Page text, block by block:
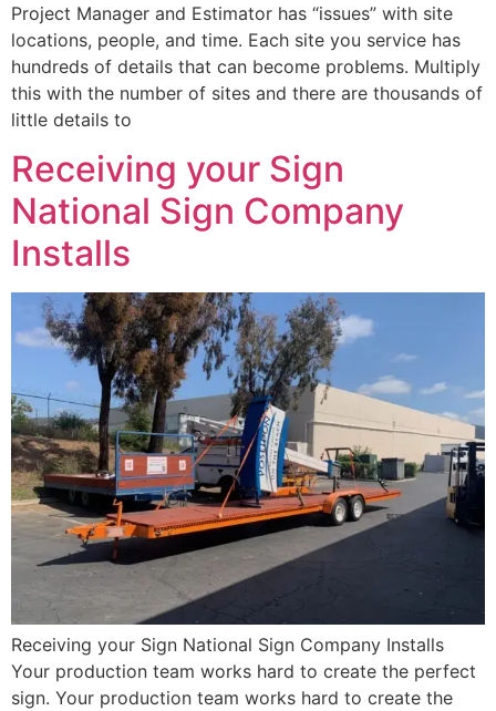
Project Manager and Estimator has “issues” with site
locations, people, and time. Each site you service has
hundreds of details that can become problems. Multiply
this with the number of sites and there are thousands of
little details to
Receiving your Sign
National Sign Company
Installs
Receiving your Sign National Sign Company Installs
Your production team works hard to create the perfect
sign. Your production team works hard to create the